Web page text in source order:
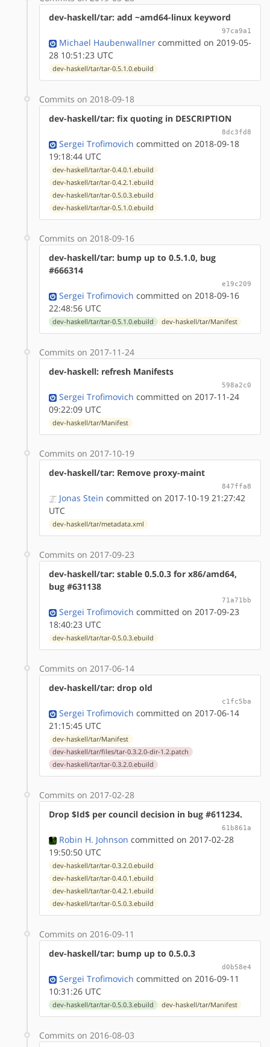
dev-haskell/tar: add ~amd64-linux keyword
97ca9a1
Michael Haubenwallner committed on 2019-05-
28 10:51:23 UTC
dev-haskell/tar/tar-0.5.1.0.ebuild
Commits on 2018-09-18
dev-haskell/tar: fix quoting in DESCRIPTION
8dc3fd8
Sergei Trofimovich committed on 2018-09-18
19:18:44 UTC
dev-haskell/tar/tar-0.4.0.1.ebuild
dev-haskell/tar/tar-0.4.2.1.ebuild
dev-haskell/tar/tar-0.5.0.3.ebuild
dev-haskell/tar/tar-0.5.1.0.ebuild
Commits on 2018-09-16
dev-haskell/tar: bump up to 0.5.1.0, bug
#666314
e19c209
Sergei Trofimovich committed on 2018-09-16
22:48:56 UTC
dev-haskell/tar/tar-0.5.1.0.ebuild dev-haskell/tar/Manifest
Commits on 2017-11-24
dev-haskell: refresh Manifests
598a2c0
Sergei Trofimovich committed on 2017-11-24
09:22:09 UTC
dev-haskell/tar/Manifest
Commits on 2017-10-19
dev-haskell/tar: Remove proxy-maint
847ffa8
Jonas Stein committed on 2017-10-19 21:27:42
UTC
dev-haskell/tar/metadata.xml
Commits on 2017-09-23
dev-haskell/tar: stable 0.5.0.3 for x86/amd64,
bug #631138
71a71bb
Sergei Trofimovich committed on 2017-09-23
18:40:23 UTC
dev-haskell/tar/tar-0.5.0.3.ebuild
Commits on 2017-06-14
dev-haskell/tar: drop old
c1fc5ba
Sergei Trofimovich committed on 2017-06-14
21:15:45 UTC
dev-haskell/tar/Manifest
dev-haskell/tar/files/tar-0.3.2.0-dir-1.2.patch
dev-haskell/tar/tar-0.3.2.0.ebuild
Commits on 2017-02-28
Drop $Id$ per council decision in bug #611234.
61b861a
Robin H. Johnson committed on 2017-02-28
19:50:50 UTC
dev-haskell/tar/tar-0.3.2.0.ebuild
dev-haskell/tar/tar-0.4.0.1.ebuild
dev-haskell/tar/tar-0.4.2.1.ebuild
dev-haskell/tar/tar-0.5.0.3.ebuild
Commits on 2016-09-11
dev-haskell/tar: bump up to 0.5.0.3
d0b58e4
Sergei Trofimovich committed on 2016-09-11
10:31:26 UTC
dev-haskell/tar/tar-0.5.0.3.ebuild dev-haskell/tar/Manifest
Commits on 2016-08-03